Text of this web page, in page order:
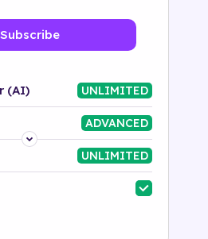
Subscribe
(AI) UNLIMITED
ADVANCED
UNLIMITED